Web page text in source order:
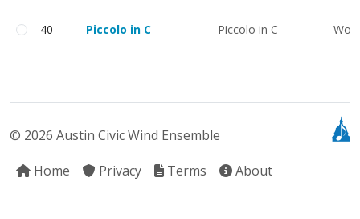
40 Piccolo in C Piccolo in C
41 Piccolo 1 Piccolo in C
© 2026 Austin Civic Wind Ensemble
Home
Privacy Terms About